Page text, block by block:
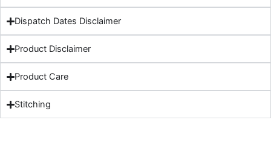
Dispatch Dates Disclaimer
Product Disclaimer
Product Care
Stitching